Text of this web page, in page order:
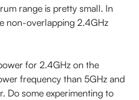
range is pretty small. In
non-overlapping 2.4GHz
for 2.4GHz on the
frequency than 5GHz and
Do some experimenting to